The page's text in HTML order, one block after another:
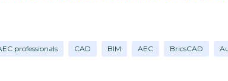
professionals CAD BIM AEC BricsCAD